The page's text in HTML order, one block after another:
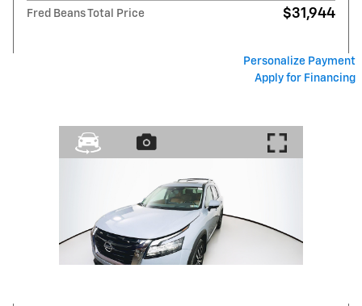
Fred Beans Total Price $31,944
Personalize Payment
Apply for Financing